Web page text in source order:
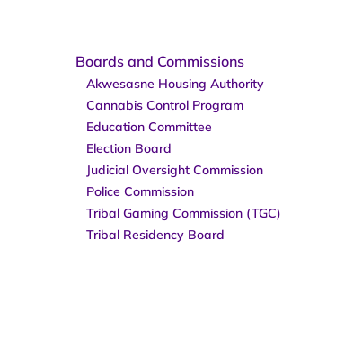
Boards and Commissions
Akwesasne Housing Authority
Cannabis Control Program
Education Committee
Election Board
Judicial Oversight Commission
Police Commission
Tribal Gaming Commission (TGC)
Tribal Residency Board